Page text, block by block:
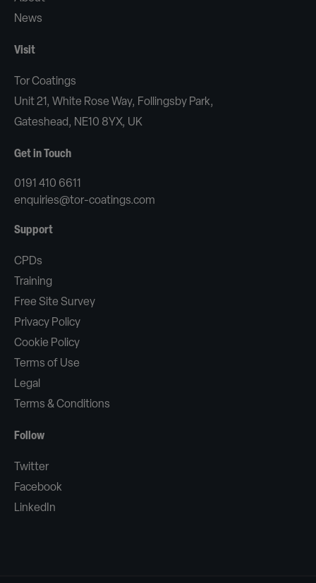
News
Visit
Tor Coatings
Unit 21, White Rose Way, Follingsby Park,
Gateshead, NE10 8YX, UK
Get in Touch
0191 410 6611
enquiries@tor-coatings.com
Support
CPDs
Training
Free Site Survey
Privacy Policy
Cookie Policy
Terms of Use
Legal
Terms & Conditions
Follow
Twitter
Facebook
LinkedIn